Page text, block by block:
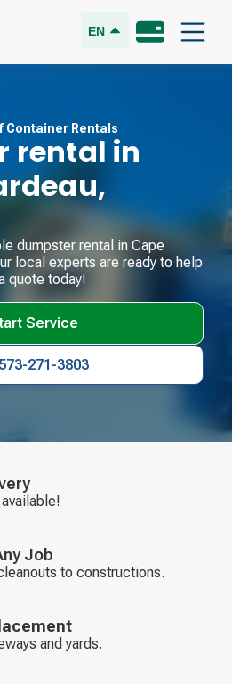
EN
Container Rentals
rental in
,
dumpster rental in Cape
local experts are ready to help
quote today!
Service
573-271-3803
Job
to constructions.
and yards.